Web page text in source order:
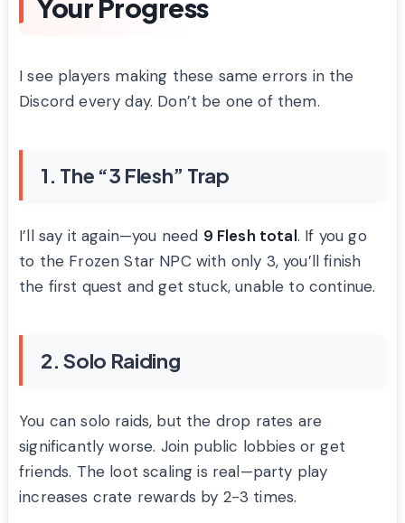
Your Progress
I see players making these same errors in the
Discord every day. Don’t be one of them.
1. The “3 Flesh” Trap
I’ll say it again—you need 9 Flesh total. If you go
to the Frozen Star NPC with only 3, you’ll finish
the first quest and get stuck, unable to continue.
2. Solo Raiding
You can solo raids, but the drop rates are
significantly worse. Join public lobbies or get
friends. The loot scaling is real—party play
increases crate rewards by 2-3 times.